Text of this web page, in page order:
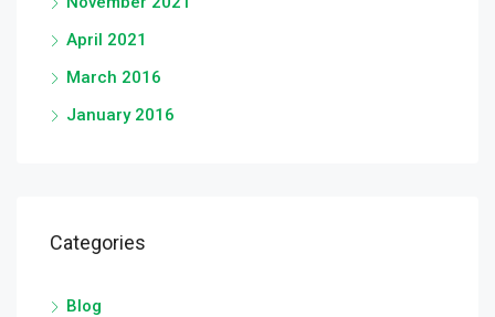
April 2021
March 2016
January 2016
Categories
Blog